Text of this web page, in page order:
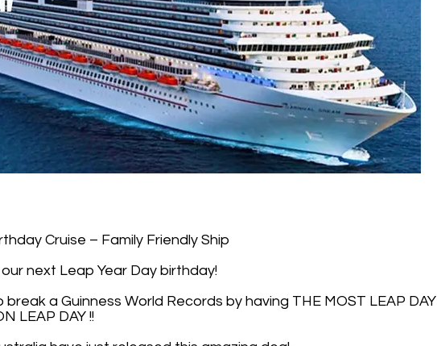
Cruise – Family Friendly Ship
next Leap Year Day birthday!
a Guinness World Records by having THE MOST LEAP DAY
LEAP DAY !!